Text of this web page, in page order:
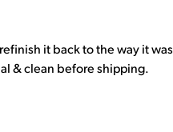
it back to the way it was
& clean before shipping.